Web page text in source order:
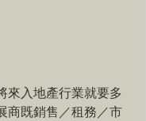
來入地產行業就要多
商既銷售／租務／市